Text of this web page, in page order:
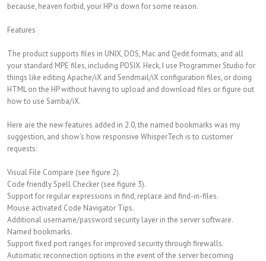
because, heaven forbid, your HP is down for some reason.
Features
The product supports files in UNIX, DOS, Mac and Qedit formats, and all
your standard MPE files, including POSIX. Heck, I use Programmer Studio for
things like editing Apache/iX and Sendmail/iX configuration files, or doing
HTML on the HP without having to upload and download files or figure out
how to use Samba/iX.
Here are the new features added in 2.0, the named bookmarks was my
suggestion, and show’s how responsive WhisperTech is to customer
requests:
Visual File Compare (see figure 2).
Code friendly Spell Checker (see figure 3).
Support for regular expressions in find, replace and find-in-files.
Mouse activated Code Navigator Tips.
Additional username/password security layer in the server software.
Named bookmarks.
Support fixed port ranges for improved security through firewalls.
Automatic reconnection options in the event of the server becoming